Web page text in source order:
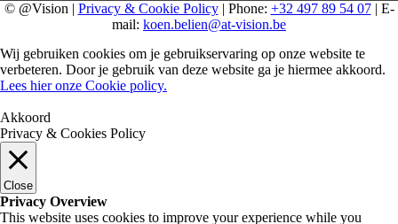
© @Vision | Privacy & Cookie Policy| Phone: +32 497 89 54 07| E-
mail: koen.belien@at-vision.be
Wij gebruiken cookies om je gebruikservaring op onze website te
verbeteren. Door je gebruik van deze website ga je hiermee akkoord.
Lees hier onze Cookie policy.
Akkoord
Privacy & Cookies Policy
Close
Privacy Overview
This website uses cookies to improve your experience while you